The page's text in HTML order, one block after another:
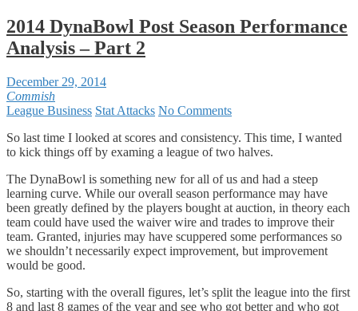
2014 DynaBowl Post Season Performance
Analysis – Part 2
December 29, 2014
Commish
League Business Stat Attacks No Comments
So last time I looked at scores and consistency. This time, I wanted
to kick things off by examing a league of two halves.
The DynaBowl is something new for all of us and had a steep
learning curve. While our overall season performance may have
been greatly defined by the players bought at auction, in theory each
team could have used the waiver wire and trades to improve their
team. Granted, injuries may have scuppered some performances so
we shouldn’t necessarily expect improvement, but improvement
would be good.
So, starting with the overall figures, let’s split the league into the first
8 and last 8 games of the year and see who got better and who got